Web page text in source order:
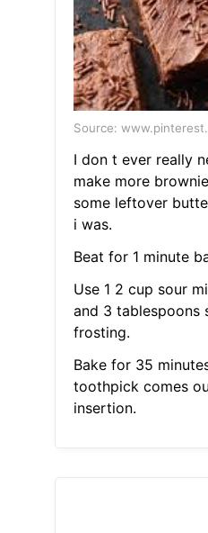
Source:
I don t ever really
make more
some leftover
i was.
Beat for 1 minute
Use 1 2 cup sour
and 3 tablespoons
frosting.
Bake for 35
toothpick comes
insertion.